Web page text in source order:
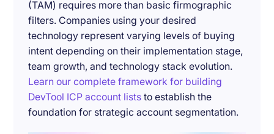
(TAM) requires more than basic firmographic
filters. Companies using your desired
technology represent varying levels of buying
intent depending on their implementation stage,
team growth, and technology stack evolution.
Learn our complete framework for building
DevTool ICP account lists to establish the
foundation for strategic account segmentation.